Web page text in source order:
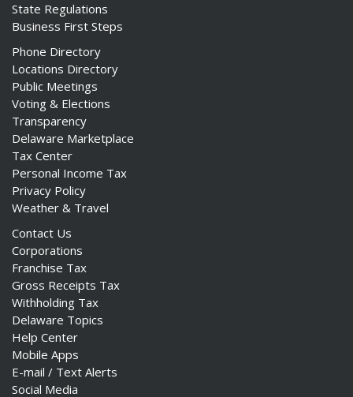
State Regulations
Business First Steps
Phone Directory
Locations Directory
Public Meetings
Voting & Elections
Transparency
Delaware Marketplace
Tax Center
Personal Income Tax
Privacy Policy
Weather & Travel
Contact Us
Corporations
Franchise Tax
Gross Receipts Tax
Withholding Tax
Delaware Topics
Help Center
Mobile Apps
E-mail / Text Alerts
Social Media